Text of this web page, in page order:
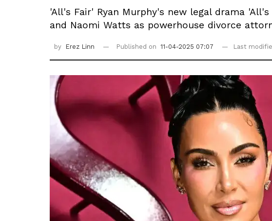
'All's Fair' Ryan Murphy's new legal drama
and Naomi Watts as powerhouse divorce
by Erez Linn Published on 11-04-2025 07:07 Last